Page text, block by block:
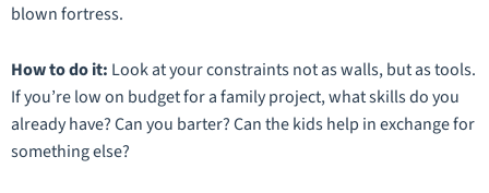
blown fortress.
How to do it: Look at your constraints not as walls, but as tools.
If you’re low on budget for a family project, what skills do you
already have? Can you barter? Can the kids help in exchange for
something else?